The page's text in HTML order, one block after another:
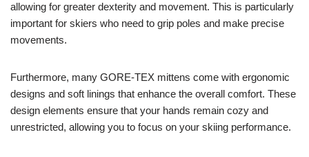
allowing for greater dexterity and movement. This is particularly
important for skiers who need to grip poles and make precise
movements.
Furthermore, many GORE-TEX mittens come with ergonomic
designs and soft linings that enhance the overall comfort. These
design elements ensure that your hands remain cozy and
unrestricted, allowing you to focus on your skiing performance.